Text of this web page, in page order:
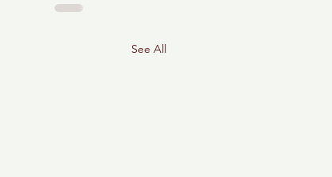
See All